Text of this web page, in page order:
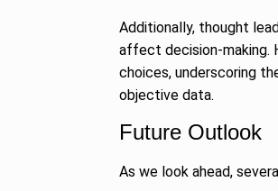
Additionally, thought
affect decision-making.
choices, underscoring
objective data.
Future Outlook
As we look ahead,